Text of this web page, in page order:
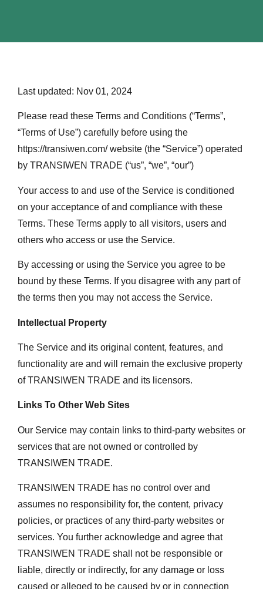
Last updated: Nov 01, 2024
Please read these Terms and Conditions (“Terms”,
“Terms of Use”) carefully before using the
https://transiwen.com/ website (the “Service”) operated
by TRANSIWEN TRADE (“us”, “we”, “our”)
Your access to and use of the Service is conditioned
on your acceptance of and compliance with these
Terms. These Terms apply to all visitors, users and
others who access or use the Service.
By accessing or using the Service you agree to be
bound by these Terms. If you disagree with any part of
the terms then you may not access the Service.
Intellectual Property
The Service and its original content, features, and
functionality are and will remain the exclusive property
of TRANSIWEN TRADE and its licensors.
Links To Other Web Sites
Our Service may contain links to third-party websites or
services that are not owned or controlled by
TRANSIWEN TRADE.
TRANSIWEN TRADE has no control over and
assumes no responsibility for, the content, privacy
policies, or practices of any third-party websites or
services. You further acknowledge and agree that
TRANSIWEN TRADE shall not be responsible or
liable, directly or indirectly, for any damage or loss
caused or alleged to be caused by or in connection